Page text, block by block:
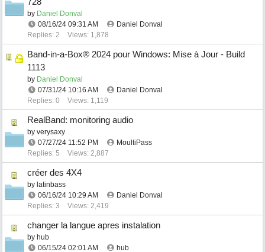
by Daniel Donval
08/16/24 09:31 AM
Daniel Donval
Replies: 2
Views: 1,878
Band-in-a-Box® 2024 pour Windows: Mise à Jour - Build
1113
by Daniel Donval
07/31/24 10:16 AM
Daniel Donval
Replies: 0
Views: 1,119
RealBand: monitoring audio
by verysaxy
07/27/24 11:52 PM
MoultiPass
Replies: 5
Views: 2,887
créer des 4X4
by latinbass
06/16/24 10:29 AM
Daniel Donval
Replies: 3
Views: 2,419
changer la langue apres instalation
by hub
06/15/24 02:01 AM
hub